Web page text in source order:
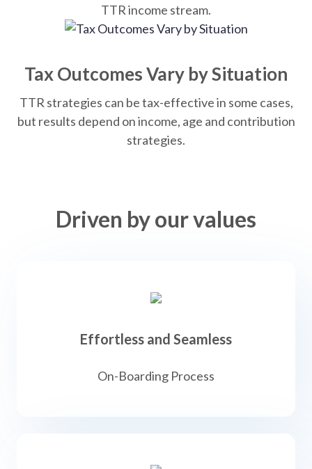
TTR income stream.
Tax Outcomes Vary by Situation
TTR strategies can be tax-effective in some cases,
but results depend on income, age and contribution
strategies.
Driven by our values
Effortless and Seamless
On-Boarding Process